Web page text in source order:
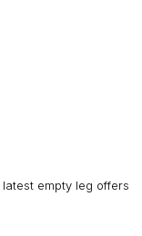
empty leg offers